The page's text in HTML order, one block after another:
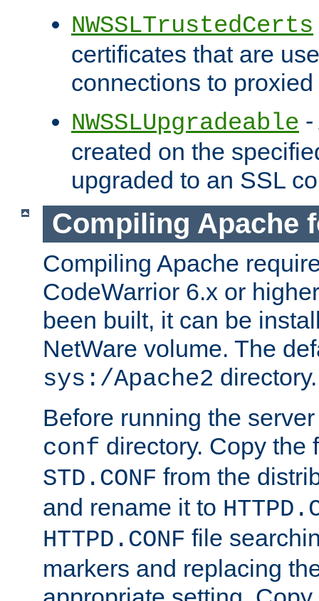
NWSSLTrustedCerts
certificates that are
connections to
NWSSLUpgradeable
created on the
upgraded to an SSL
Compiling Apache
Compiling Apache
CodeWarrior 6.x or
been built, it can be
NetWare volume. The
sys:/Apache2 directory.
Before running the
conf directory. Copy the
STD.CONF from the
and rename it to
HTTPD.CONF file
markers and replacing